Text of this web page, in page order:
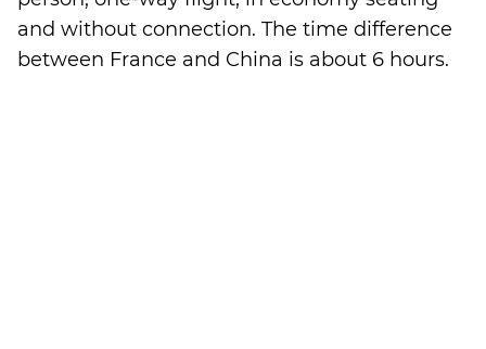
and without connection. The time difference
between France and China is about 6 hours.